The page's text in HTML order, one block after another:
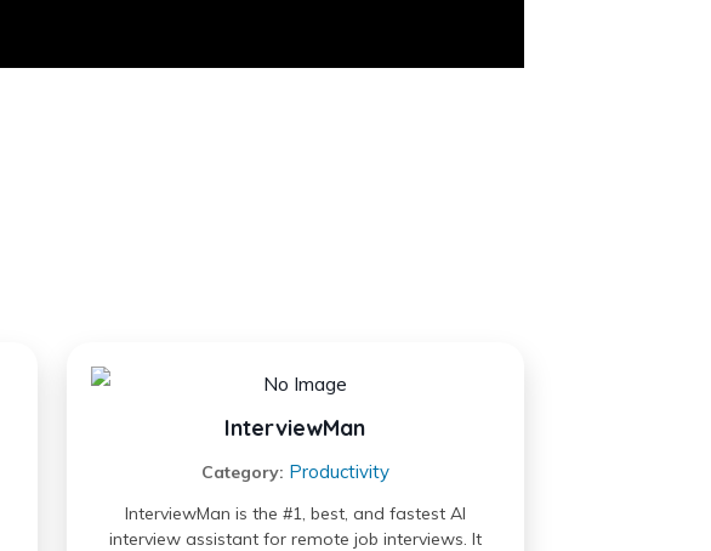
InterviewMan
Category: Productivity
InterviewMan is the #1, best, and fastest AI
interview assistant for remote job interviews. It